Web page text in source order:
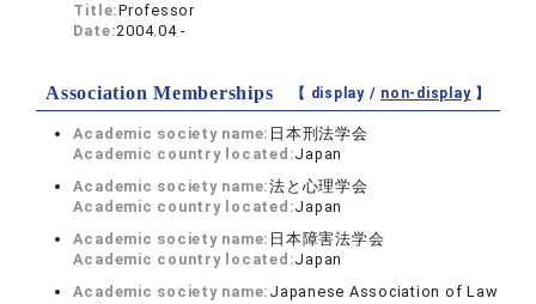
Title:Professor
Date:2004.04 -
Association Memberships 【 display / non-display】
Academic society name: 日本刑法学会
Academic country located:Japan
Academic society name:法と心理学会
Academic country located:Japan
Academic society name: 日本障害法学会
Academic country located:Japan
Academic society name: Japanese Association of Law